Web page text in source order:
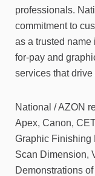
professionals.
commitment to
as a trusted
for-pay and
services that
National / AZON
Apex, Canon,
Graphic Finishing
Scan Dimension,
Demonstrations